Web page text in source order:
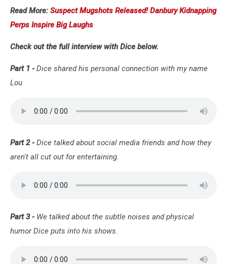
Read More: Suspect Mugshots Released! Danbury Kidnapping
Perps Inspire Big Laughs
Check out the full interview with Dice below.
Part 1 - Dice shared his personal connection with my name
Lou
Part 2 - Dice talked about social media friends and how they
aren't all cut out for entertaining.
Part 3 - We talked about the subtle noises and physical
humor Dice puts into his shows.